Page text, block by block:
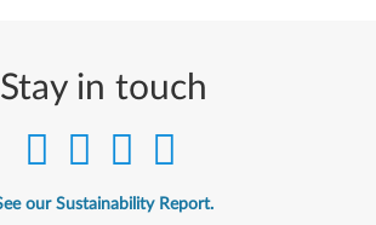
Stay in touch
our Sustainability Report.